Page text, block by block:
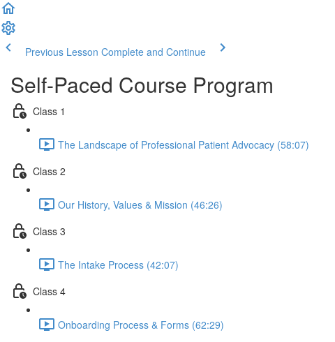
Previous Lesson Complete and Continue
Self-Paced Course Program
Class 1
The Landscape of Professional Patient Advocacy (58:07)
Class 2
Our History, Values & Mission (46:26)
Class 3
The Intake Process (42:07)
Class 4
Onboarding Process & Forms (62:29)